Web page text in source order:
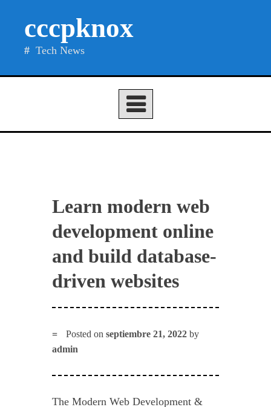
cccpknox
Tech News
Learn modern web
development online
and build database-
driven websites
Posted onseptiembre 21, 2022 by
admin
The Modern Web Development &